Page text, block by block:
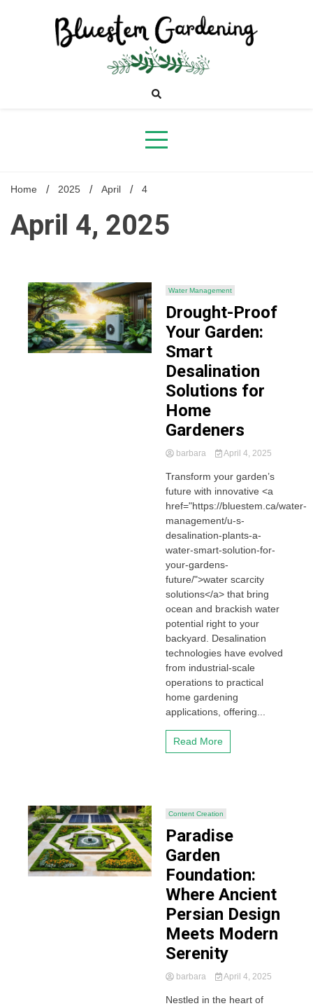
Bluestem
Gardening
Home 2025 April 4
April 4, 2025
Water Management
Drought-Proof
Your Garden:
Smart
Desalination
Solutions for
Home
Gardeners
barbara April 4, 2025
Transform your garden’s
future with innovative <a
href="https://bluestem.ca/water-
management/u-s-
desalination-plants-a-
water-smart-solution-for-
your-gardens-
future/">water scarcity
solutions</a> that bring
ocean and brackish water
potential right to your
backyard. Desalination
technologies have evolved
from industrial-scale
operations to practical
home gardening
applications, offering...
Read More
Content Creation
Paradise
Garden
Foundation:
Where Ancient
Persian Design
Meets Modern
Serenity
barbara April 4, 2025
Nestled in the heart of